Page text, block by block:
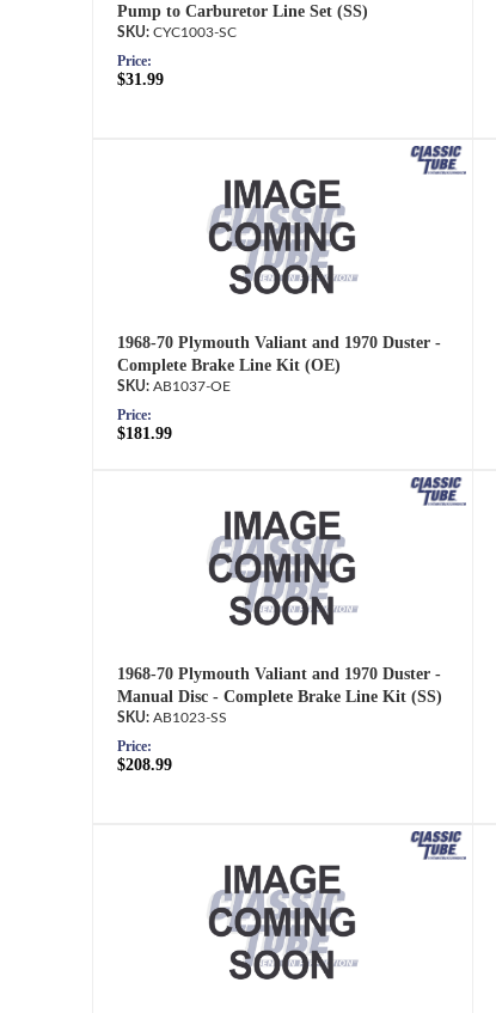
Pump to Carburetor Line Set (SS)
CYC1003-SC
Price:
$31.99
1968-70 Plymouth Valiant and 1970 Duster -
Complete Brake Line Kit (OE)
AB1037-OE
Price:
$181.99
1968-70 Plymouth Valiant and 1970 Duster -
Manual Disc - Complete Brake Line Kit (SS)
AB1023-SS
Price:
$208.99